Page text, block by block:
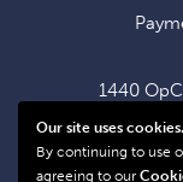
1440
1440
Our site uses cookies.
By continuing to use
agreeing to our